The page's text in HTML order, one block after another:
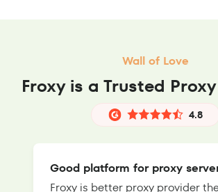
Wall of Love
Froxy is a Trusted
4.8
Good platform for proxy
Froxy is better proxy provider